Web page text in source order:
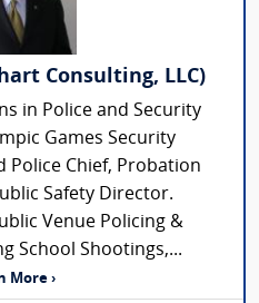
Consulting, LLC)
in Police and Security
Games Security
Police Chief, Probation
Safety Director.
Venue Policing &
School Shootings,...
More ›